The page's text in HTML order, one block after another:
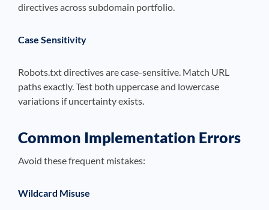
directives across subdomain portfolio.
Case Sensitivity
Robots.txt directives are case-sensitive. Match URL
paths exactly. Test both uppercase and lowercase
variations if uncertainty exists.
Common Implementation Errors
Avoid these frequent mistakes:
Wildcard Misuse